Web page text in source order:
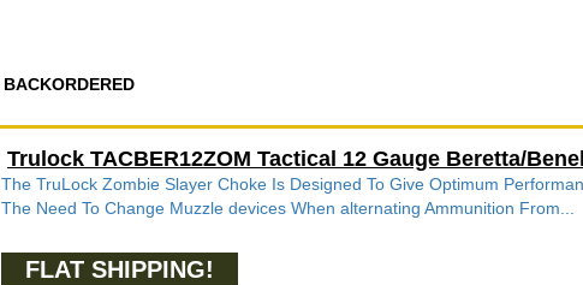
BACKORDERED
Trulock TACBER12ZOM Tactical 12 Gauge Beretta/
The TruLock Zombie Slayer Choke Is Designed To Give Optimum
The Need To Change Muzzle devices When alternating Ammunition From...
FLAT SHIPPING!